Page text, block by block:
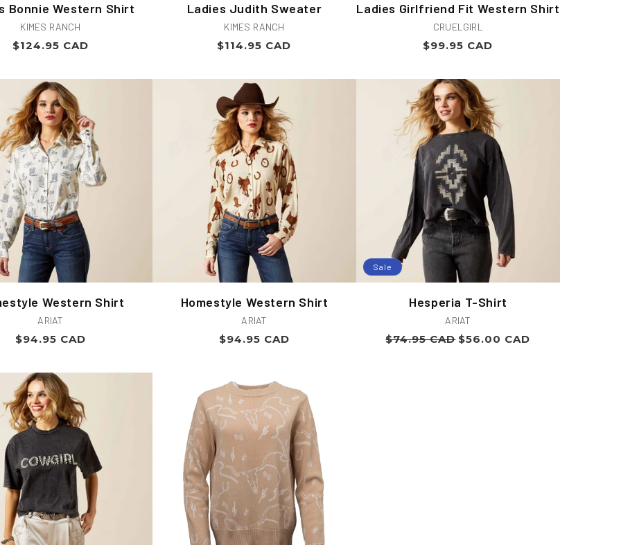
Bonnie Western Shirt
Vendor:
KIMES RANCH
Regular
$124.95 CAD
Ladies Judith Sweater
Vendor:
KIMES RANCH
Regular
$114.95 CAD
Ladies Girlfriend Fit Western Shirt
Vendor:
CRUELGIRL
Regular
$99.95 CAD
Western Shirt
Vendor:
ARIAT
Regular
$94.95 CAD
Homestyle Western Shirt
Vendor:
ARIAT
Regular
$94.95 CAD
Sale
Hesperia T-Shirt
Vendor:
ARIAT
Regular
$74.95 CAD Sale
$56.00 CAD